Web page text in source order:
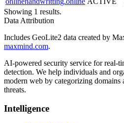
Showing 1 results.
Data Attribution
Includes GeoLite2 data created by
maxmind.com.
AI-powered security service for real-
detection. We help individuals and
modern web by categorizing domains
threats.
Intelligence